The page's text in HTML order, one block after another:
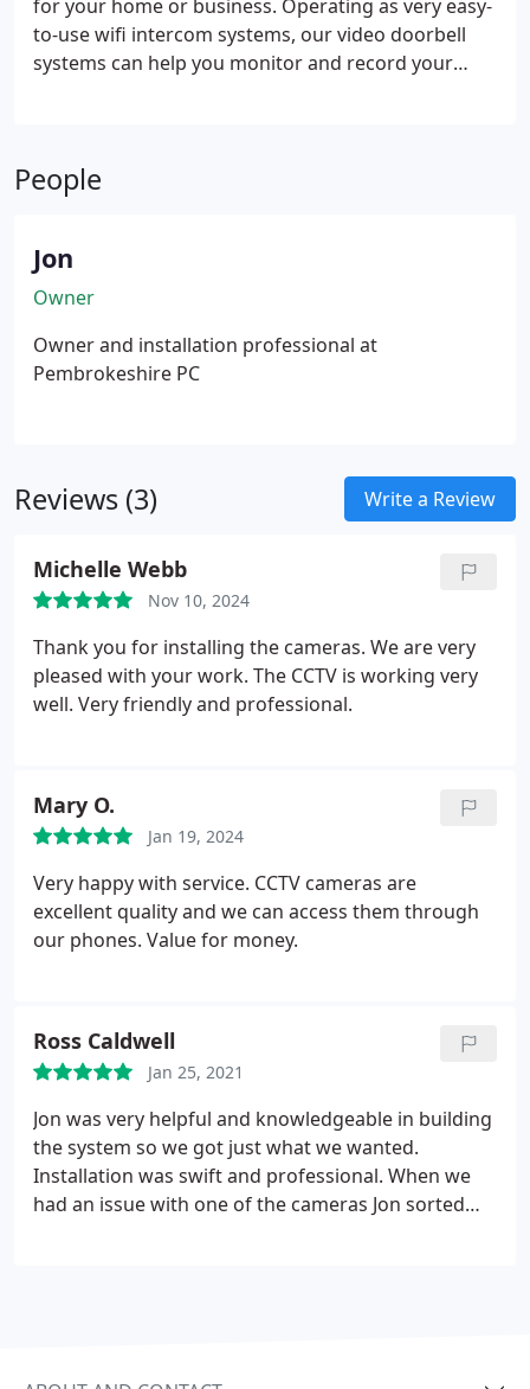
for your home or business. Operating as very easy-
to-use wifi intercom systems, our video doorbell
systems can help you monitor and record your
properties or those who cannot always answer the
door, or as an extra layer of security at your
addition to your Pembrokeshire home or
commercial property.
People
Jon
Owner
Owner and installation professional at
Pembrokeshire PC
Reviews (3) Write a Review
Michelle Webb
Nov 10, 2024
Thank you for installing the cameras. We are very
pleased with your work. The CCTV is working very
well. Very friendly and professional.
Mary O.
Jan 19, 2024
Very happy with service. CCTV cameras are
excellent quality and we can access them through
our phones. Value for money.
Ross Caldwell
Jan 25, 2021
Jon was very helpful and knowledgeable in building
the system so we got just what we wanted.
Installation was swift and professional. When we
had an issue with one of the cameras Jon sorted